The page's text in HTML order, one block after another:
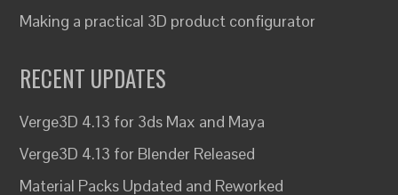
Making a practical 3D product configurator
RECENT UPDATES
Verge3D 4.13 for 3ds Max and Maya
Verge3D 4.13 for Blender Released
Material Packs Updated and Reworked